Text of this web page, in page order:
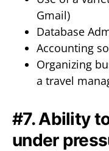
Gmail)
Database
Accounting
Organizing
a travel
#7. Ability
under